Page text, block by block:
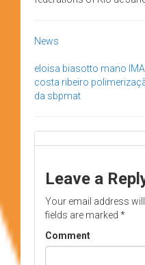
News
eloisa biasotto mano IMA
costa ribeiro
da sbpmat
Leave a
Your email address
fields are marked *
Comment